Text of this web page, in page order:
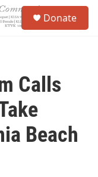
Donate
Calls
Beach